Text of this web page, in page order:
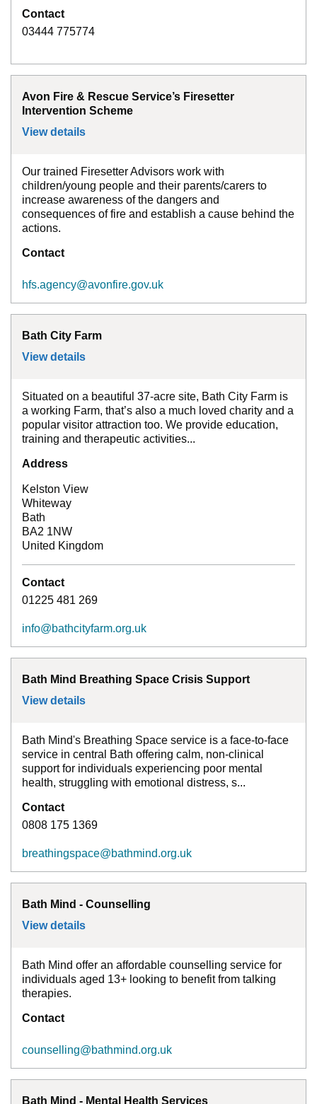
Contact
03444 775774
Avon Fire & Rescue Service’s Firesetter
Intervention Scheme
View details
Our trained Firesetter Advisors work with
children/young people and their parents/carers to
increase awareness of the dangers and
consequences of fire and establish a cause behind the
actions.
Contact
hfs.agency@avonfire.gov.uk
Bath City Farm
View details
Situated on a beautiful 37-acre site, Bath City Farm is
a working Farm, that’s also a much loved charity and a
popular visitor attraction too. We provide education,
training and therapeutic activities...
Address
Kelston View
Whiteway
Bath
BA2 1NW
United Kingdom
Contact
01225 481 269
info@bathcityfarm.org.uk
Bath Mind Breathing Space Crisis Support
View details
Bath Mind's Breathing Space service is a face-to-face
service in central Bath offering calm, non-clinical
support for individuals experiencing poor mental
health, struggling with emotional distress, s...
Contact
0808 175 1369
breathingspace@bathmind.org.uk
Bath Mind - Counselling
View details
Bath Mind offer an affordable counselling service for
individuals aged 13+ looking to benefit from talking
therapies.
Contact
counselling@bathmind.org.uk
Bath Mind - Mental Health Services